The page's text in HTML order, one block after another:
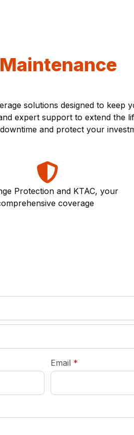
solutions designed to keep
expert support to extend the
and protect your
Protection and KTAC, your
coverage
Email *required